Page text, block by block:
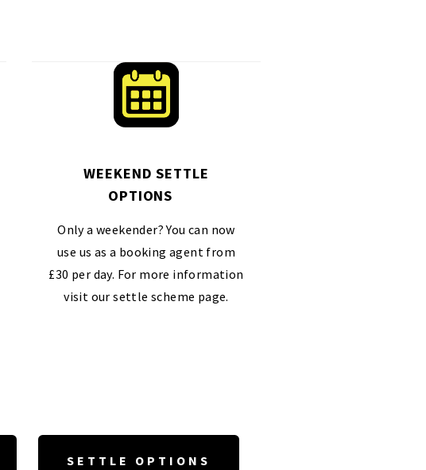
WEEKEND SETTLE
OPTIONS
Only a weekender? You can now
use us as a booking agent from
£30 per day. For more information
visit our settle scheme page.
SETTLE OPTIONS